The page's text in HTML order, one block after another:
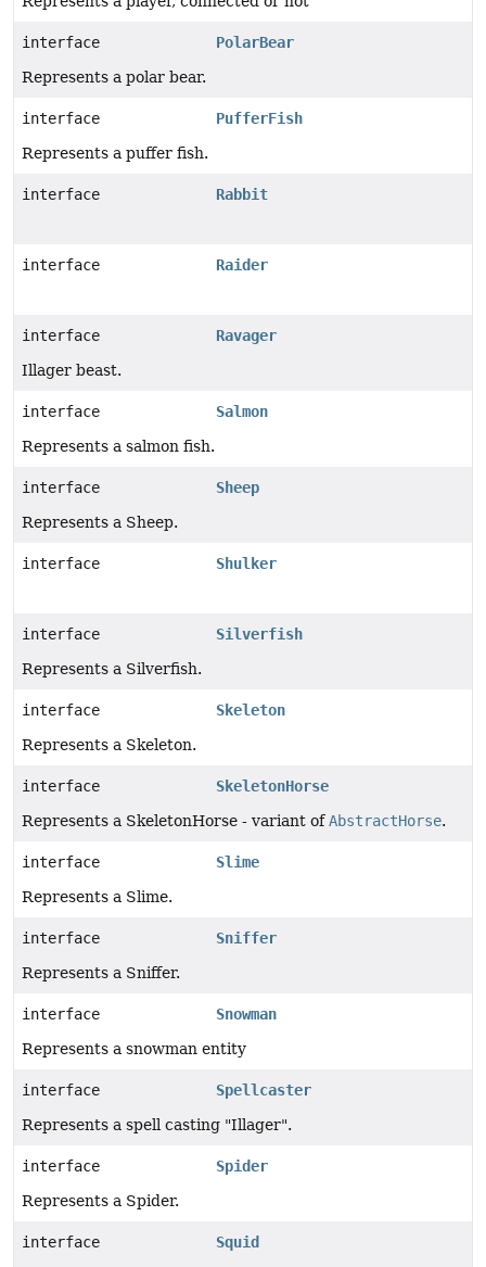
interface
PolarBear
Represents a polar bear.
interface
PufferFish
Represents a puffer fish.
interface Rabbit
interface Raider
interface
Ravager
Illager beast.
interface
Salmon
Represents a salmon fish.
interface
Sheep
Represents a Sheep.
interface Shulker
interface
Silverfish
Represents a Silverfish.
interface
Skeleton
Represents a Skeleton.
interface
SkeletonHorse
Represents a SkeletonHorse - variant ofAbstractHorse.
interface
Slime
Represents a Slime.
interface
Sniffer
Represents a Sniffer.
interface
Snowman
Represents a snowman entity
interface
Spellcaster
Represents a spell casting "Illager".
interface
Spider
Represents a Spider.
interface
Squid